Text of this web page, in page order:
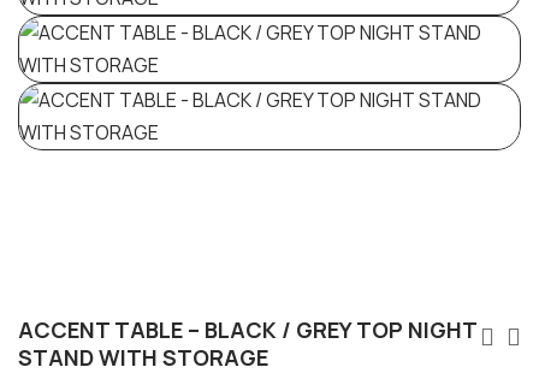
ACCENT TABLE – BLACK / GREY TOP NIGHT
STAND WITH STORAGE